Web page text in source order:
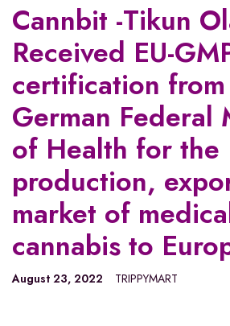
Cannbit -Tikun
Received EU-
certification
German Federal
of Health for the
production,
market of
cannabis to
August 23, 2022 TRIPPYMART